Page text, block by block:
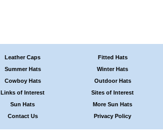
Leather Caps
Summer Hats
Cowboy Hats
Links of Interest
Sun Hats
Contact Us
Fitted Hats
Winter Hats
Outdoor Hats
Sites of Interest
More Sun Hats
Privacy Policy